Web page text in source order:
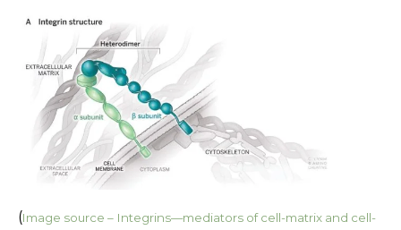
(Image source – Integrins—mediators of cell-matrix and cell-